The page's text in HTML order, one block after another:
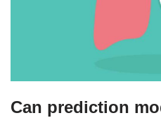
Can prediction